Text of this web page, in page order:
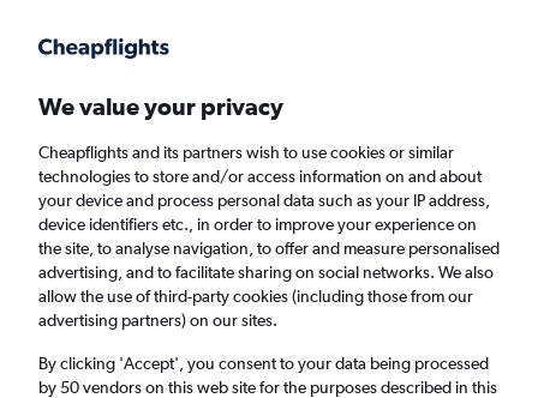
Faster search, more features, fewer ads.
Find Rentals Popular Cars Rental Deals Insights
Cheap Car Hire in Neustadt-Süd, Cologne
from£33
Same drop-off Driver's age:25-65
We value your privacy
Cheapflights and its partners wish to use cookies or similar
technologies to store and/or access information on and about
your device and process personal data such as your IP address,
device identifiers etc., in order to improve your experience on
the site, to analyse navigation, to offer and measure personalised
advertising, and to facilitate sharing on social networks. We also
allow the use of third-party cookies (including those from our
advertising partners) on our sites.
By clicking 'Accept', you consent to your data being processed
by 50 vendors on this web site for the purposes described in this